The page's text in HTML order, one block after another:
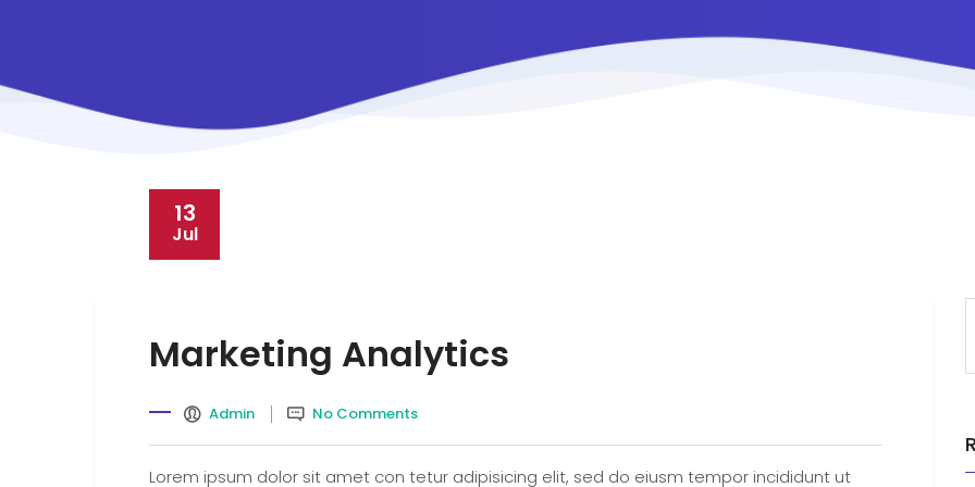
13
Jul
Marketing Analytics
Admin No Comments
Lorem ipsum dolor sit amet con tetur adipisicing elit, sed do eiusm tempor incididunt ut